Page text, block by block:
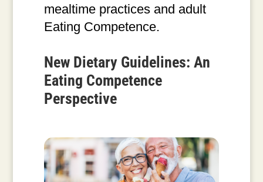
mealtime practices and adult
Eating Competence.
New Dietary Guidelines: An
Eating Competence
Perspective